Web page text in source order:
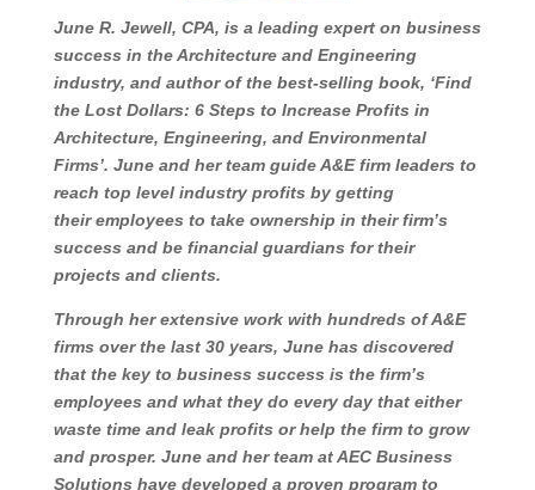
June R. Jewell, CPA, is a leading expert on
business success in the Architecture and
Engineering industry, and author of the be
selling book, ‘Find the Lost Dollars: 6 Steps to
Increase Profits in Architecture, Engineering, and
Environmental Firms’. June and her tea
by getting theiremployees to take ownership in
their firm’s success and be financial guardians for
their projects and clients.
Through her extensive
work with hundreds of A&E
firms over the last 30 years, June has discovered
that the key to business success is the firm’s